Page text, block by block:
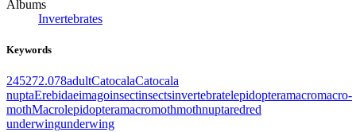
Albums
Invertebrates
Keywords
245272.078adultCatocalaCatocala
nuptaErebidaeimagoinsectinsectsinvertebratelepidopteramacromacro-
mothMacrolepidopteramacromothmothnuptaredred
underwingunderwing